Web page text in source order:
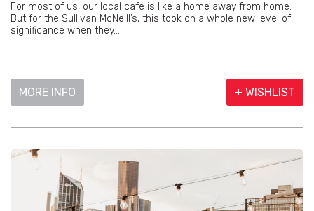
For most of us, our local cafe is like a home away from home.
But for the Sullivan McNeill’s, this took on a whole new level of
significance when they...
MORE INFO + WISHLIST